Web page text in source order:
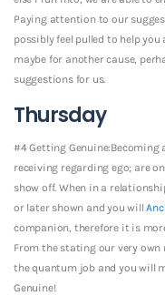
Paying attention to our
possibly feel pulled to help
maybe for another cause,
suggestions for us.
Thursday
#4 Getting
receiving regarding ego; are
show off. When in a
or later shown and you will
companion, therefore it is
From the stating our very
the quantum job and you will
Genuine!